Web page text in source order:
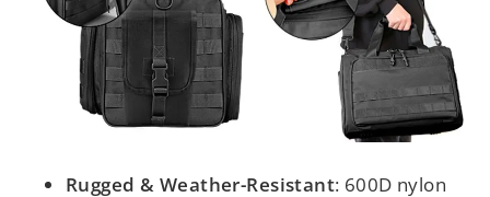
Rugged & Weather-Resistant: 600D nylon